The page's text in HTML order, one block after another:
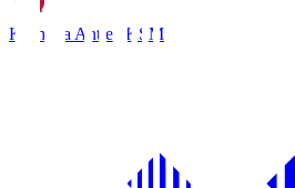
Kashima Antlers KSM